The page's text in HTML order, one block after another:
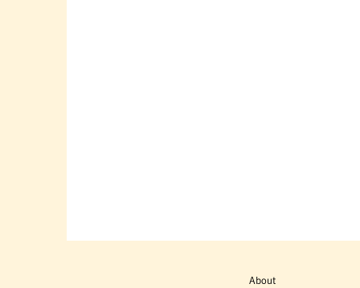
About